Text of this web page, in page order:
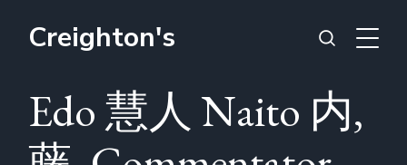
Creighton's
Edo 慧人 Naito 内,